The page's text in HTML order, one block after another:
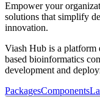
Empower your
solutions that simplify
innovation.
Viash Hub is a platform
based bioinformatics
development and
PackagesComponents